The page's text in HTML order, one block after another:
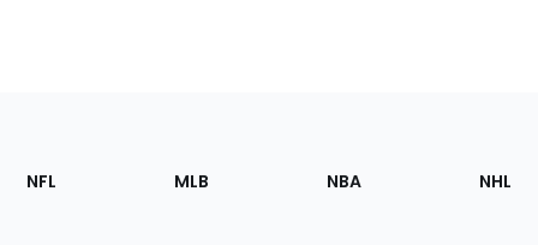
Footer
Sections
NFL MLB NBA NHL